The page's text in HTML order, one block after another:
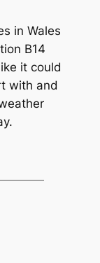
in Wales
B14
it could
with and